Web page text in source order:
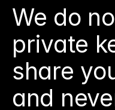
We do
private
share
and